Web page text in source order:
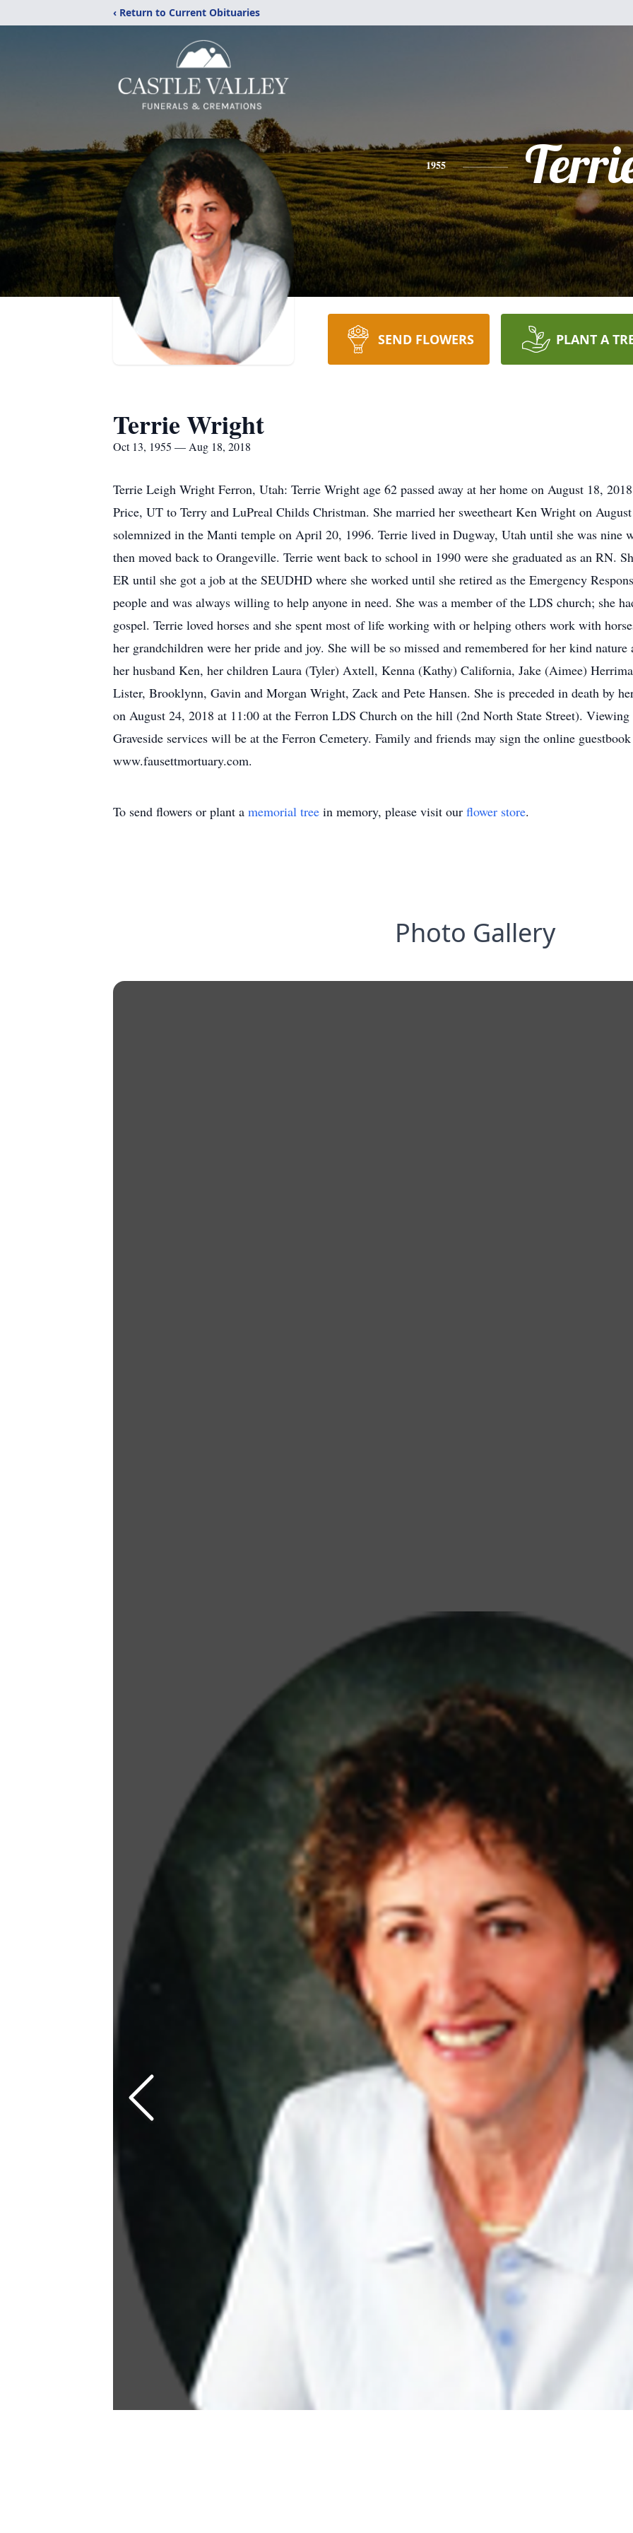
‹ Return to Current Obituaries
1955
SEND FLOWERS PLANT A
Terrie Wright
Oct 13, 1955 — Aug 18, 2018
Terrie Leigh Wright Ferron, Utah: Terrie Wright age 62 passed away at her home on August 18,
Price, UT to Terry and LuPreal Childs Christman. She married her sweetheart Ken Wright on
solemnized in the Manti temple on April 20, 1996. Terrie lived in Dugway, Utah until she was nine
then moved back to Orangeville. Terrie went back to school in 1990 were she graduated as an RN.
ER until she got a job at the SEUDHD where she worked until she retired as the Emergency
people and was always willing to help anyone in need. She was a member of the LDS church; she
gospel. Terrie loved horses and she spent most of life working with or helping others work with
her grandchildren were her pride and joy. She will be so missed and remembered for her kind
her husband Ken, her children Laura (Tyler) Axtell, Kenna (Kathy) California, Jake (Aimee)
Lister, Brooklynn, Gavin and Morgan Wright, Zack and Pete Hansen. She is preceded in death by
on August 24, 2018 at 11:00 at the Ferron LDS Church on the hill (2nd North State Street).
Graveside services will be at the Ferron Cemetery. Family and friends may sign the online
www.fausettmortuary.com.
To send flowers or plant a memorial tree in memory, please visit our flower store.
Photo Gallery